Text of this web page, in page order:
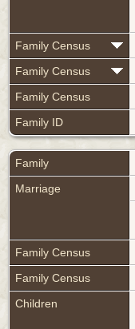
Family Census
Family Census
Family Census
Family ID
Family
Marriage
Family Census
Family Census
Children